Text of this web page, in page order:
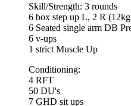
Skill/Strength: 3 rounds
6 box step up L, 2 R
6 Seated single arm DB
6 v-ups
1 strict Muscle Up
Conditioning:
4 RFT
50 DU's
7 GHD sit ups